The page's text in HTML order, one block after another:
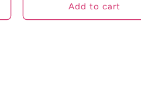
Add to cart